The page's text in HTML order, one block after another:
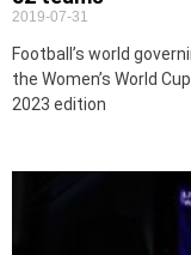
2019-07-31
Football’s world
the Women’s World
2023 edition